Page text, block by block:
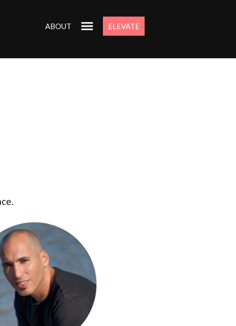
ABOUT ELEVATE